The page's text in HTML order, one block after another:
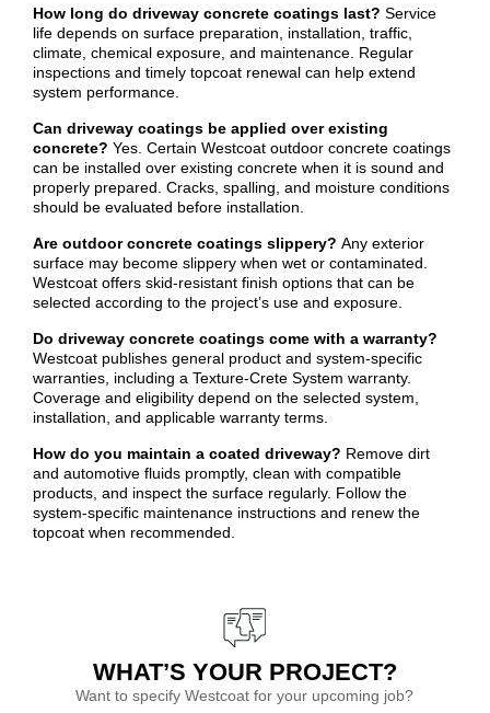
How long do driveway concrete coatings last? Service
life depends on surface preparation, installation, traffic,
climate, chemical exposure, and maintenance. Regular
inspections and timely topcoat renewal can help extend
system performance.
Can driveway coatings be applied over existing
concrete? Yes. Certain Westcoat outdoor concrete coatings
can be installed over existing concrete when it is sound and
properly prepared. Cracks, spalling, and moisture conditions
should be evaluated before installation.
Are outdoor concrete coatings slippery? Any exterior
surface may become slippery when wet or contaminated.
Westcoat offers skid-resistant finish options that can be
selected according to the project’s use and exposure.
Do driveway concrete coatings come with a warranty?
Westcoat publishes general product and system-specific
warranties, including a Texture-Crete System warranty.
Coverage and eligibility depend on the selected system,
installation, and applicable warranty terms.
How do you maintain a coated driveway? Remove dirt
and automotive fluids promptly, clean with compatible
products, and inspect the surface regularly. Follow the
system-specific maintenance instructions and renew the
topcoat when recommended.
WHAT’S YOUR PROJECT?
Want to specify Westcoat for your upcoming job?